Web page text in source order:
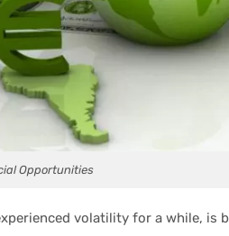
Opportunities
volatility for a while,